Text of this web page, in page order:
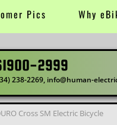
Pics Why
2999
info@human-electric-